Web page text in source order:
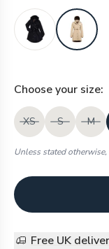
Choose your size:
XS S M
Unless stated
Free UK